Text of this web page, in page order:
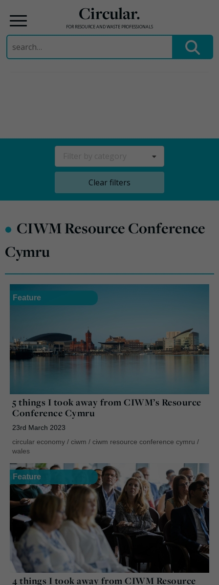
Circular.
FOR RESOURCE AND WASTE PROFESSIONALS
Search
for:
Clear filters
• CIWM Resource Conference
Cymru
Feature
5 things I took away from CIWM’s Resource
Conference Cymru
23rd March 2023
circular economy / ciwm / ciwm resource conference cymru /
wales
Feature
4 things I took away from CIWM Resource